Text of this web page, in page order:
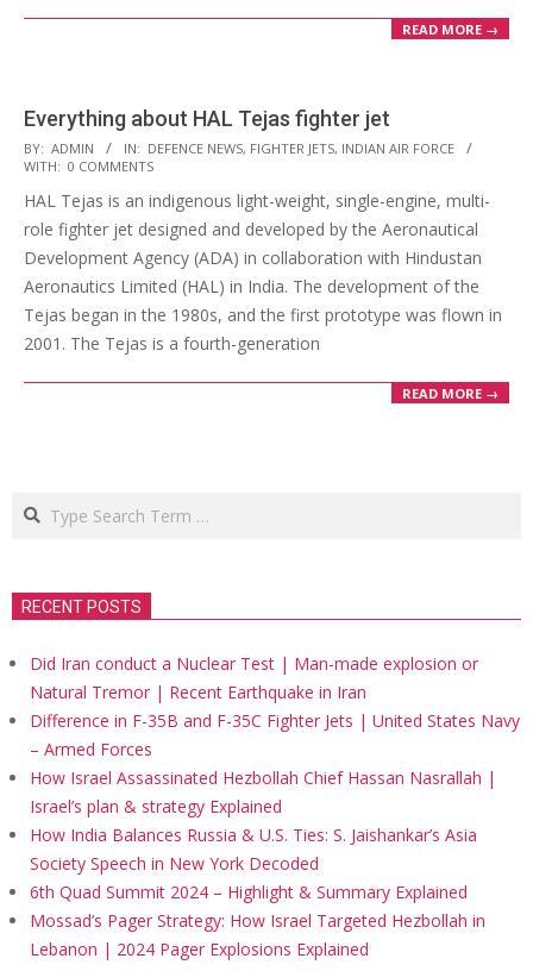
READ MORE →
Everything about HAL Tejas fighter jet
2023-
02-
21
BY: ADMIN IN: DEFENCE NEWS, FIGHTER JETS, INDIAN AIR FORCE
WITH: 0 COMMENTS
HAL Tejas is an indigenous light-weight, single-engine, multi-
role fighter jet designed and developed by the Aeronautical
Development Agency (ADA) in collaboration with Hindustan
Aeronautics Limited (HAL) in India. The development of the
Tejas began in the 1980s, and the first prototype was flown in
2001. The Tejas is a fourth-generation
READ MORE →
Search
RECENT POSTS
Did Iran conduct a Nuclear Test | Man-made explosion or
Natural Tremor | Recent Earthquake in Iran
Difference in F-35B and F-35C Fighter Jets | United States Navy
– Armed Forces
How Israel Assassinated Hezbollah Chief Hassan Nasrallah |
Israel’s plan & strategy Explained
How India Balances Russia & U.S. Ties: S. Jaishankar’s Asia
Society Speech in New York Decoded
6th Quad Summit 2024 – Highlight & Summary Explained
Mossad’s Pager Strategy: How Israel Targeted Hezbollah in
Lebanon | 2024 Pager Explosions Explained